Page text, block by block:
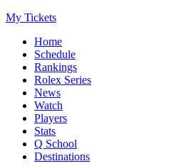
My Tickets
Home
Schedule
Rankings
Rolex Series
News
Watch
Players
Stats
Q School
Destinations